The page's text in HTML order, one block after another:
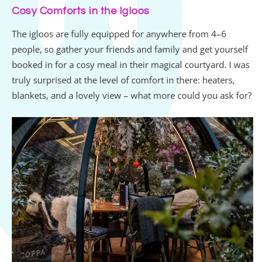
Cosy Comforts in the Igloos
The igloos are fully equipped for anywhere from 4–6
people, so gather your friends and family and get yourself
booked in for a cosy meal in their magical courtyard. I was
truly surprised at the level of comfort in there: heaters,
blankets, and a lovely view – what more could you ask for?